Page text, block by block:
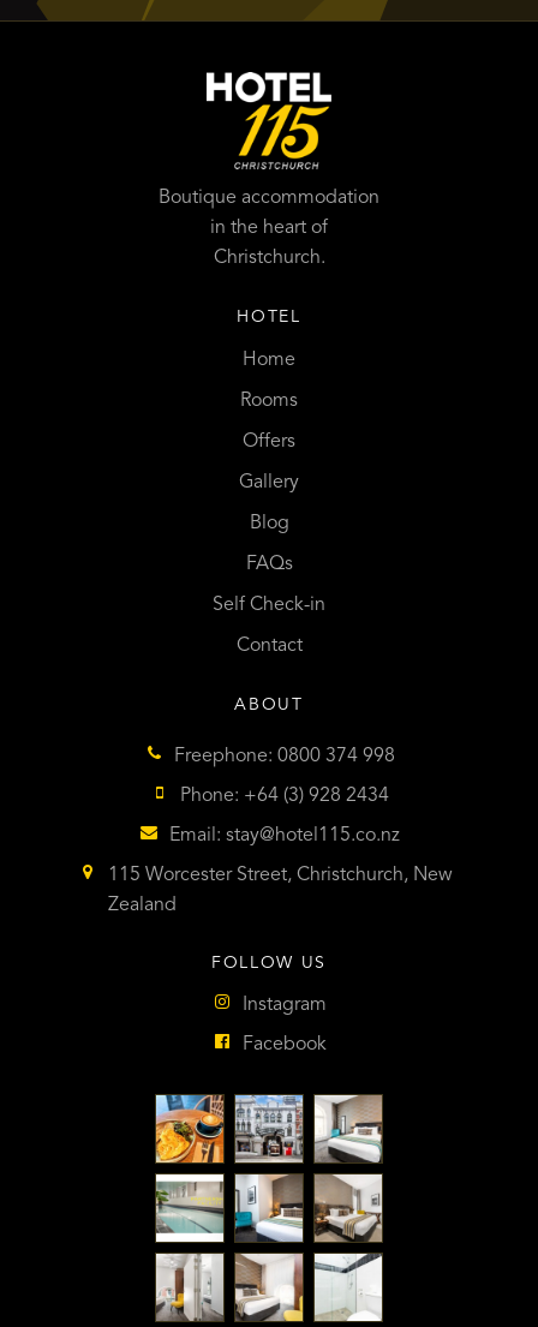
Boutique accommodation
in the heart of
Christchurch.
HOTEL
Home
Rooms
Offers
Gallery
Blog
FAQs
Self Check-in
Contact
ABOUT
Freephone: 0800 374 998
Phone: +64 (3) 928 2434
Email: stay@hotel115.co.nz
115 Worcester Street, Christchurch, New
Zealand
FOLLOW US
Instagram
Facebook